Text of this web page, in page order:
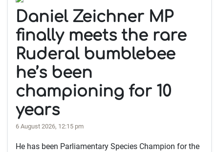
Daniel Zeichner MP
finally meets the rare
Ruderal bumblebee
he’s been
championing for 10
years
6 August 2026, 12:15 pm
He has been Parliamentary Species Champion for the